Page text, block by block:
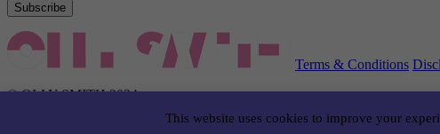
Subscribe
Terms & Conditions
© OLLY SMITH 2024
WEBSITE BY LIQUIDSTUDIOThis website uses cookies to improve your